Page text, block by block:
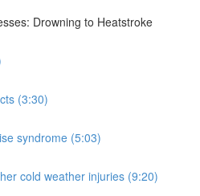
Drowning to Heatstroke
(3:30)
syndrome (5:03)
cold weather injuries (9:20)